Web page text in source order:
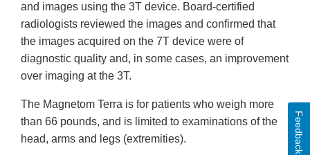
and images using the 3T device. Board-certified
radiologists reviewed the images and confirmed that
the images acquired on the 7T device were of
diagnostic quality and, in some cases, an improvement
over imaging at the 3T.
The Magnetom Terra is for patients who weigh more
than 66 pounds, and is limited to examinations of the
head, arms and legs (extremities).
Feedback